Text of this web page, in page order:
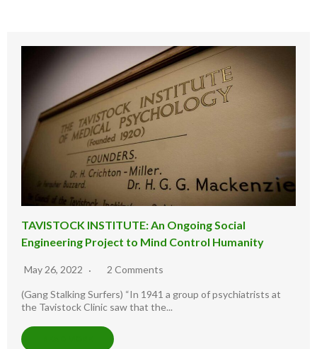
TAVISTOCK INSTITUTE: An Ongoing Social
Engineering Project to Mind Control Humanity
May 26, 2022 2 Comments
(Gang Stalking Surfers) “In 1941 a group of psychiatrists at
the Tavistock Clinic saw that the...